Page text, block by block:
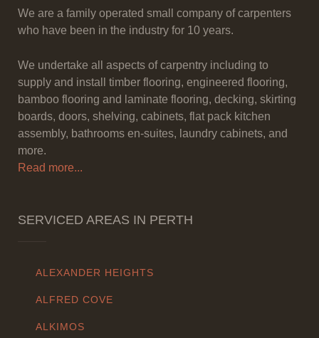
We are a family operated small company of carpenters
who have been in the industry for 10 years.
We undertake all aspects of carpentry including to
supply and install timber flooring, engineered flooring,
bamboo flooring and laminate flooring, decking, skirting
boards, doors, shelving, cabinets, flat pack kitchen
assembly, bathrooms en-suites, laundry cabinets, and
more.
Read more...
SERVICED AREAS IN PERTH
ALEXANDER HEIGHTS
ALFRED COVE
ALKIMOS